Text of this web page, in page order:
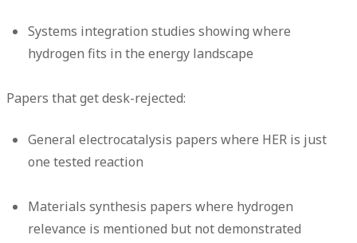
Systems integration studies showing where
hydrogen fits in the energy landscape
Papers that get desk-rejected:
General electrocatalysis papers where HER is just
one tested reaction
Materials synthesis papers where hydrogen
relevance is mentioned but not demonstrated